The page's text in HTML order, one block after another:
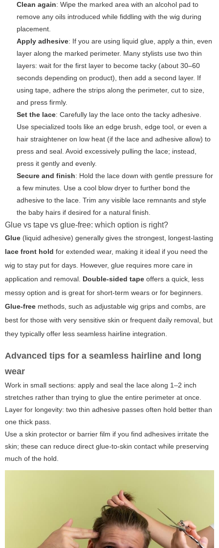
Clean again: Wipe the marked area with an alcohol pad to
remove any oils introduced while fiddling with the wig during
placement.
Apply adhesive: If you are using liquid glue, apply a thin, even
layer along the marked perimeter. Many stylists use two thin
layers: wait for the first layer to become tacky (about 30–60
seconds depending on product), then add a second layer. If
using tape, adhere the strips along the perimeter, cut to size,
and press firmly.
Set the lace: Carefully lay the lace onto the tacky adhesive.
Use specialized tools like an edge brush, edge tool, or even a
hair straightener on low heat (if the lace and adhesive allow) to
press and seal. Avoid excessively pulling the lace; instead,
press it gently and evenly.
Secure and finish: Hold the lace down with gentle pressure for
a few minutes. Use a cool blow dryer to further bond the
adhesive to the lace. Trim any visible lace remnants and style
the baby hairs if desired for a natural finish.
Glue vs tape vs glue-free: which option is right?
Glue (liquid adhesive) generally gives the strongest, longest-lasting
lace front hold for extended wear, making it ideal if you need the
wig to stay put for days. However, glue requires more care in
application and removal. Double-sided tape offers a quick, less
messy option and is great for short-term wears or for beginners.
Glue-free methods, such as adjustable wig grips and combs, are
best for those with very sensitive skin or frequent daily removal, but
they typically offer less seamless hairline integration.
Advanced tips for a seamless hairline and long
wear
Work in small sections: apply and seal the lace along 1–2 inch
stretches rather than trying to glue the entire perimeter at once.
Layer for longevity: two thin adhesive passes often hold better than
one thick pass.
Use a skin protector or barrier film if you find adhesives irritate the
skin; these can reduce direct glue-to-skin contact while preserving
much of the hold.